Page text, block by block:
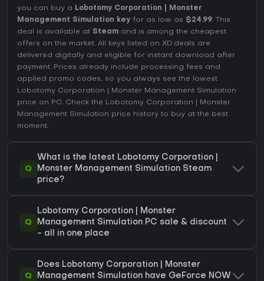
you can buy a Lobotomy Corporation | Monster
Management Simulation key for as low as $24.99. This
deal is available at Steam and is among the cheapest
offers on the market. All keys listed on XD.deals are
delivered digitally and eligible for instant download after
payment. Prices already include processing fees and
applied promo codes, so you always see the lowest
Lobotomy Corporation | Monster Management Simulation
price on PC. Check the Lobotomy Corporation | Monster
Management Simulation price history to buy at the best
moment.
Q
What is the latest Lobotomy Corporation |
Monster Management Simulation Steam
price?
Q
Lobotomy Corporation | Monster
Management Simulation PC sale & discount
- all in one place
Q
Does Lobotomy Corporation | Monster
Management Simulation have GeForce NOW